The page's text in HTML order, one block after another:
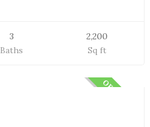
3
Baths
2,200
Sq ft
OFF MARKET